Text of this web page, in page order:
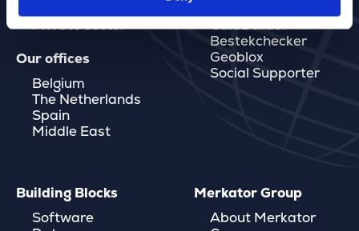
Private sector
Our offices
Belgium
The Netherlands
Spain
Middle East
GaiaBuilder
Bestekchecker
Geoblox
Social Supporter
Building Blocks
Software
Merkator Group
About Merkator